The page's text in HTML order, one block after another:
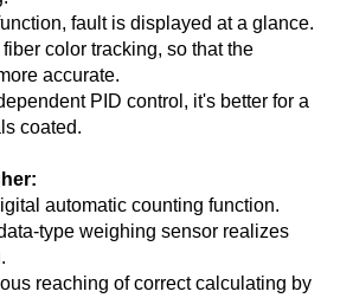
fault is displayed at a glance.
color tracking, so that the
accurate.
PID control, it's better for a
coated.
automatic counting function.
type weighing sensor realizes
reaching of correct calculating by